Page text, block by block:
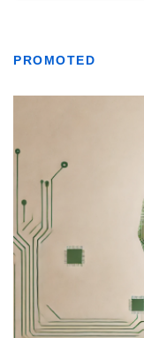
PROMOTED